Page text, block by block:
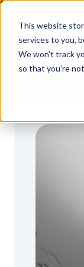
This website
services to you,
We won't track
so that you're
S
e